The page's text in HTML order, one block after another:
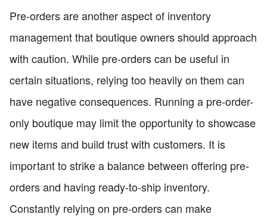
Pre-orders are another aspect of inventory
management that boutique owners should approach
with caution. While pre-orders can be useful in
certain situations, relying too heavily on them can
have negative consequences. Running a pre-order-
only boutique may limit the opportunity to showcase
new items and build trust with customers. It is
important to strike a balance between offering pre-
orders and having ready-to-ship inventory.
Constantly relying on pre-orders can make